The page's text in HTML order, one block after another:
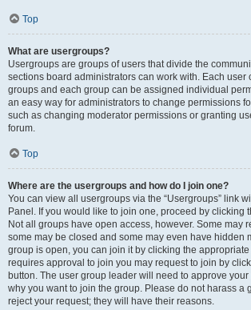
Top
What are usergroups?
Usergroups are groups of users that divide the
sections board administrators can work with. Each user
groups and each group can be assigned individual
an easy way for administrators to change permissions
such as changing moderator permissions or granting
forum.
Top
Where are the usergroups and how do I join one?
You can view all usergroups via the “Usergroups” link
Panel. If you would like to join one, proceed by clicking
Not all groups have open access, however. Some may
some may be closed and some may even have hidden
group is open, you can join it by clicking the
requires approval to join you may request to join by
button. The user group leader will need to approve
why you want to join the group. Please do not harass a
reject your request; they will have their reasons.